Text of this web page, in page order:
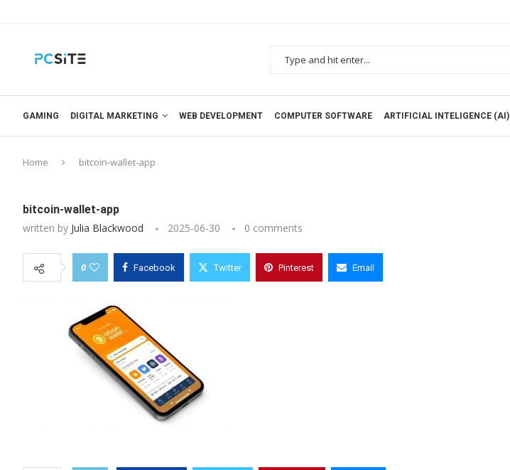
GAMING DIGITAL MARKETING WEB DEVELOPMENT COMPUTER SOFTWARE ARTIFICIAL INTELIGENCE (AI)
Home bitcoin-wallet-app
bitcoin-wallet-app
written by Julia Blackwood 2025-06-30 0 comments
0 Facebook Twitter Pinterest Email